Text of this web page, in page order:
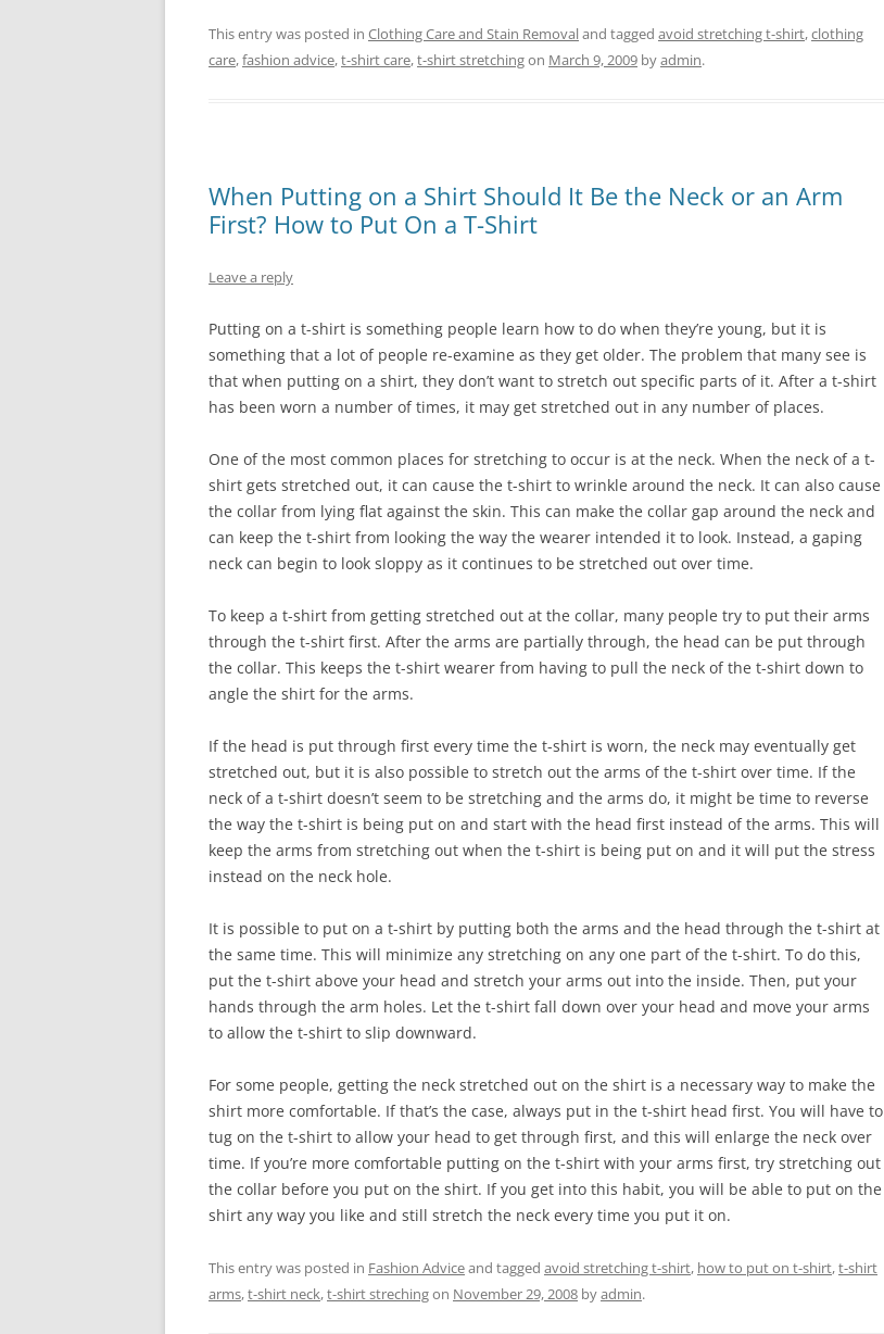
This entry was posted in Clothing Care and Stain Removaland tagged avoid stretching t-shirt,clothing
care,fashion advice,t-shirt care,t-shirt stretchingon March 9, 2009 byadmin.
When Putting on a Shirt Should It Be the Neck or an Arm
First? How to Put On a T-Shirt
Leave a reply
Putting on a t-shirt is something people learn how to do when they’re young, but it is
something that a lot of people re-examine as they get older. The problem that many see is
that when putting on a shirt, they don’t want to stretch out specific parts of it. After a t-shirt
has been worn a number of times, it may get stretched out in any number of places.
One of the most common places for stretching to occur is at the neck. When the neck of a t-
shirt gets stretched out, it can cause the t-shirt to wrinkle around the neck. It can also cause
the collar from lying flat against the skin. This can make the collar gap around the neck and
can keep the t-shirt from looking the way the wearer intended it to look. Instead, a gaping
neck can begin to look sloppy as it continues to be stretched out over time.
To keep a t-shirt from getting stretched out at the collar, many people try to put their arms
through the t-shirt first. After the arms are partially through, the head can be put through
the collar. This keeps the t-shirt wearer from having to pull the neck of the t-shirt down to
angle the shirt for the arms.
If the head is put through first every time the t-shirt is worn, the neck may eventually get
stretched out, but it is also possible to stretch out the arms of the t-shirt over time. If the
neck of a t-shirt doesn’t seem to be stretching and the arms do, it might be time to reverse
the way the t-shirt is being put on and start with the head first instead of the arms. This will
keep the arms from stretching out when the t-shirt is being put on and it will put the stress
instead on the neck hole.
It is possible to put on a t-shirt by putting both the arms and the head through the t-shirt at
the same time. This will minimize any stretching on any one part of the t-shirt. To do this,
put the t-shirt above your head and stretch your arms out into the inside. Then, put your
hands through the arm holes. Let the t-shirt fall down over your head and move your arms
to allow the t-shirt to slip downward.
For some people, getting the neck stretched out on the shirt is a necessary way to make the
shirt more comfortable. If that’s the case, always put in the t-shirt head first. You will have to
tug on the t-shirt to allow your head to get through first, and this will enlarge the neck over
time. If you’re more comfortable putting on the t-shirt with your arms first, try stretching out
the collar before you put on the shirt. If you get into this habit, you will be able to put on the
shirt any way you like and still stretch the neck every time you put it on.
This entry was posted in Fashion Adviceand tagged avoid stretching t-shirt, how to put on t-shirt,t-shirt
arms,t-shirt neck,t-shirt strechingon November 29, 2008 byadmin.